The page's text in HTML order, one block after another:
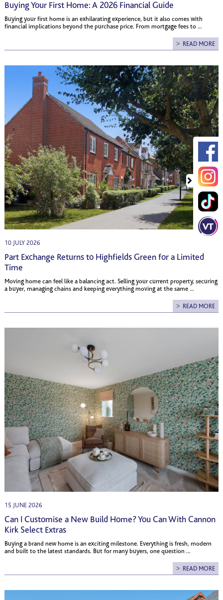
Buying Your First Home: A 2026 Financial Guide
Buying your first home is an exhilarating experience, but it also comes with
financial implications beyond the purchase price. From mortgage fees to ...
READ MORE
10 JULY 2026
Part Exchange Returns to Highfields Green for a Limited
Time
Moving home can feel like a balancing act. Selling your current property, securing
a buyer, managing chains and keeping everything moving at the same ...
READ MORE
15 JUNE 2026
Can I Customise a New Build Home? You Can With Cannon
Kirk Select Extras
Buying a brand new home is an exciting milestone. Everything is fresh, modern
and built to the latest standards. But for many buyers, one question ...
READ MORE